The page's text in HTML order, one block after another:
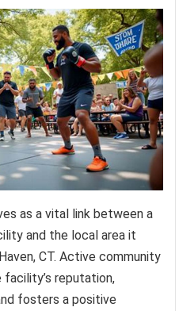
as a vital link between a
and the local area it
CT. Active community
reputation,
fosters a positive